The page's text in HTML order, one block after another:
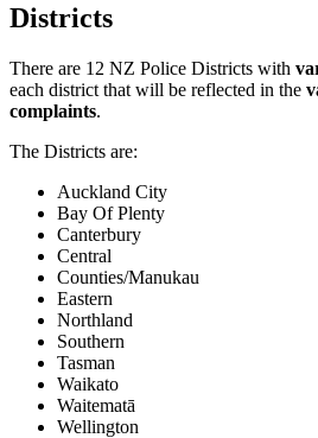
Districts
There are 12 NZ Police Districts with
each district that will be reflected in the
complaints.
The Districts are:
Auckland City
Bay Of Plenty
Canterbury
Central
Counties/Manukau
Eastern
Northland
Southern
Tasman
Waikato
Waitematā
Wellington